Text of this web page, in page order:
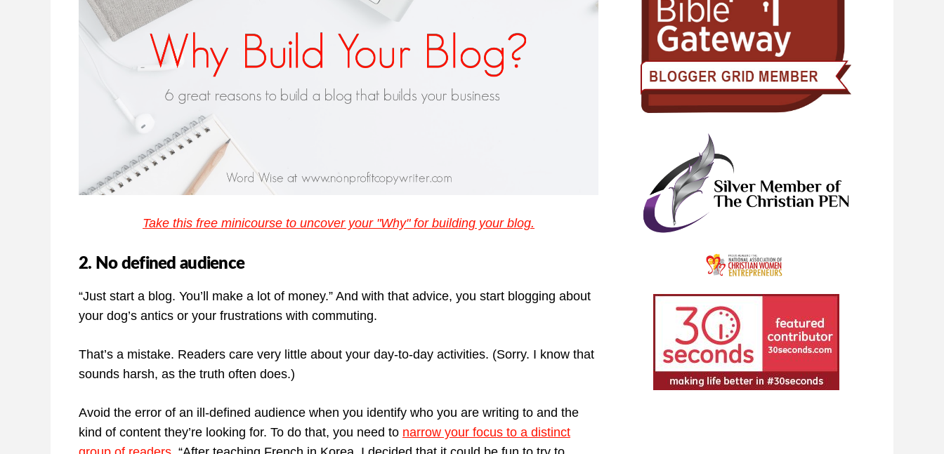
Take this free minicourse to uncover your "Why" for building your blog.
2. No defined audience
“Just start a blog. You’ll make a lot of money.” And with that advice, you start blogging about
your dog’s antics or your frustrations with commuting.
That’s a mistake. Readers care very little about your day-to-day activities. (Sorry. I know that
sounds harsh, as the truth often does.)
Avoid the error of an ill-defined audience when you identify who you are writing to and the
kind of content they’re looking for. To do that, you need to narrow your focus to a distinct